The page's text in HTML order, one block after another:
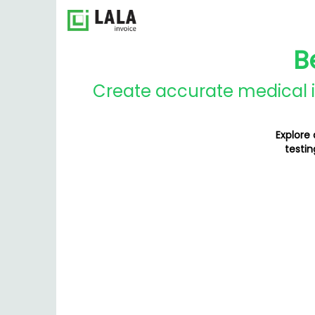
Create accurate medical